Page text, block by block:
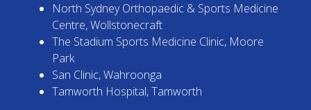
North Sydney Orthopaedic & Sports Medicine
Centre, Wollstonecraft
The Stadium Sports Medicine Clinic, Moore
Park
San Clinic, Wahroonga
Tamworth Hospital, Tamworth